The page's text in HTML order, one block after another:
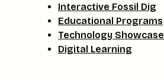
Interactive Fossil Dig
Educational Programs
Technology Showcase
Digital Learning